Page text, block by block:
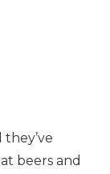
beers and